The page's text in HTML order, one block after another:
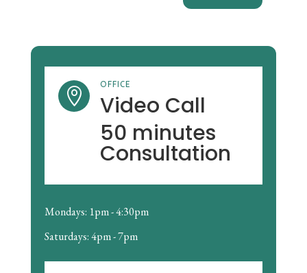

OFFICE
Video Call
50 minutes
Consultation
Mondays: 1pm - 4:30pm
Saturdays: 4pm - 7pm